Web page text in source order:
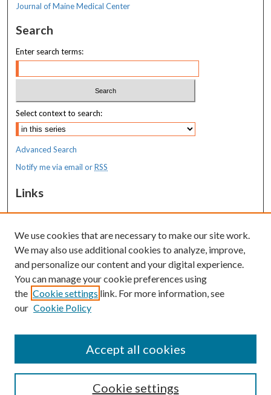
Journal of Maine Medical Center
Search
Enter search terms:
Select context to search:
Advanced Search
Notify me via email orRSS
Links
MaineHealth Maine Medical Center
Resources
MaineHealth Library & Learning
Commons
We use cookies that are necessary to make our site work.
We may also use additional cookies to analyze, improve,
and personalize our content and your digital experience.
You can manage your cookie preferences using
the Cookie settings link. For more information, see
our Cookie Policy
Cookie settings
Accept all cookies